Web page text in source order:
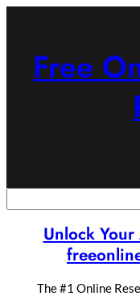
Free
Unlock
The #1 Online